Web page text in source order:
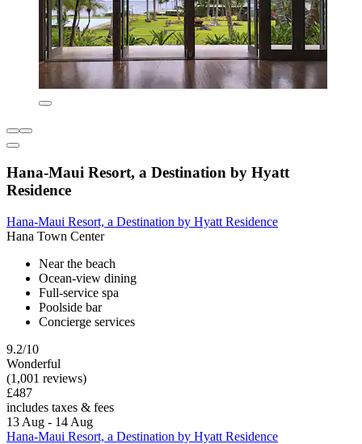
Hana-Maui Resort, a Destination by Hyatt
Residence
Hana-Maui Resort, a Destination by Hyatt Residence
Hana Town Center
Near the beach
Ocean-view dining
Full-service spa
Poolside bar
Concierge services
9.2/10
Wonderful
(1,001 reviews)
£487
includes taxes & fees
13 Aug - 14 Aug
Hana-Maui Resort, a Destination by Hyatt Residence